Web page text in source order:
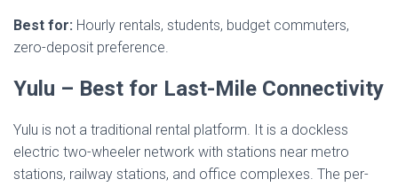
Best for: Hourly rentals, students, budget commuters,
zero-deposit preference.
Yulu – Best for Last-Mile Connectivity
Yulu is not a traditional rental platform. It is a dockless
electric two-wheeler network with stations near metro
stations, railway stations, and office complexes. The per-